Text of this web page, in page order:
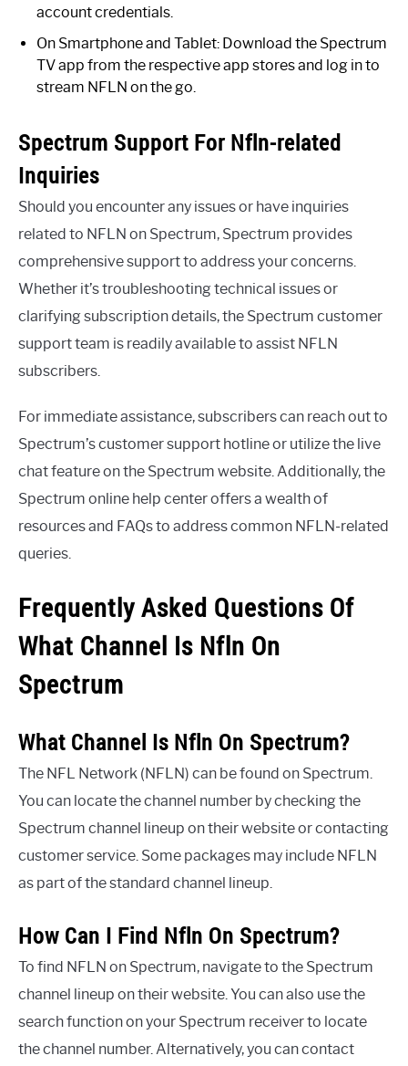
account credentials.
On Smartphone and Tablet: Download the Spectrum
TV app from the respective app stores and log in to
stream NFLN on the go.
Spectrum Support For Nfln-related
Inquiries
Should you encounter any issues or have inquiries
related to NFLN on Spectrum, Spectrum provides
comprehensive support to address your concerns.
Whether it’s troubleshooting technical issues or
clarifying subscription details, the Spectrum customer
support team is readily available to assist NFLN
subscribers.
For immediate assistance, subscribers can reach out to
Spectrum’s customer support hotline or utilize the live
chat feature on the Spectrum website. Additionally, the
Spectrum online help center offers a wealth of
resources and FAQs to address common NFLN-related
queries.
Frequently Asked Questions Of
What Channel Is Nfln On
Spectrum
What Channel Is Nfln On Spectrum?
The NFL Network (NFLN) can be found on Spectrum.
You can locate the channel number by checking the
Spectrum channel lineup on their website or contacting
customer service. Some packages may include NFLN
as part of the standard channel lineup.
How Can I Find Nfln On Spectrum?
To find NFLN on Spectrum, navigate to the Spectrum
channel lineup on their website. You can also use the
search function on your Spectrum receiver to locate
the channel number. Alternatively, you can contact